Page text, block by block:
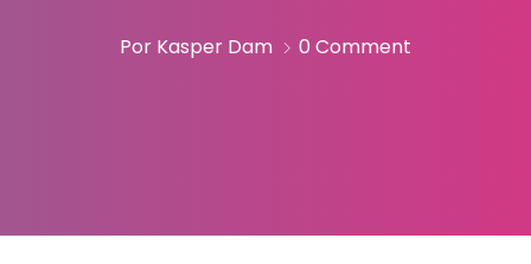
Por Kasper Dam 0 Comment